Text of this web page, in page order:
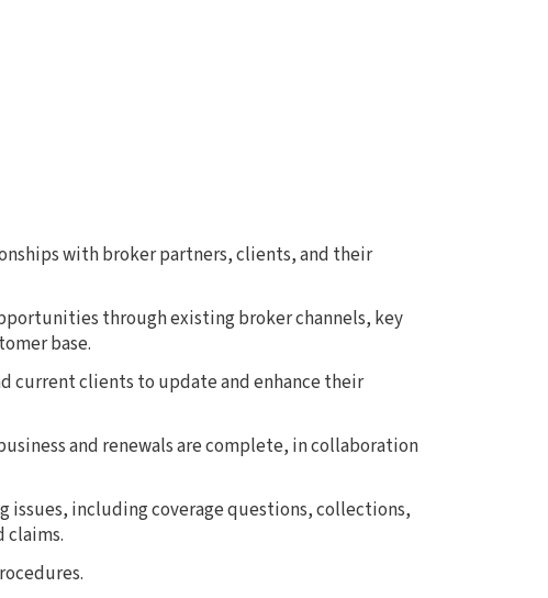
with broker partners, clients, and their
through existing broker channels, key
base.
current clients to update and enhance their
and renewals are complete, in collaboration
issues, including coverage questions, collections,
claims.